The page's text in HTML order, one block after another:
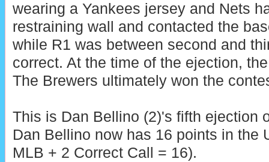
wearing a Yankees jersey and Nets
restraining wall and contacted the
while R1 was between second and
correct. At the time of the ejection,
The Brewers ultimately won the
This is Dan Bellino (2)'s fifth ejection
Dan Bellino now has 16 points in the
MLB + 2 Correct Call = 16).